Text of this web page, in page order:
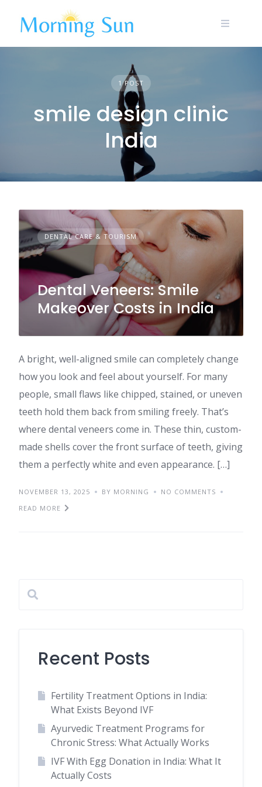
content
1 POST
smile design clinic
India
DENTAL CARE & TOURISM
Dental Veneers: Smile
Makeover Costs in India
A bright, well-aligned smile can completely change
how you look and feel about yourself. For many
people, small flaws like chipped, stained, or uneven
teeth hold them back from smiling freely. That’s
where dental veneers come in. These thin, custom-
made shells cover the front surface of teeth, giving
them a perfectly white and even appearance. […]
NOVEMBER 13, 2025 BY MORNING
NO COMMENTS
READ MORE
Recent Posts
Fertility Treatment Options in India:
What Exists Beyond IVF
Ayurvedic Treatment Programs for
Chronic Stress: What Actually Works
IVF With Egg Donation in India: What It
Actually Costs